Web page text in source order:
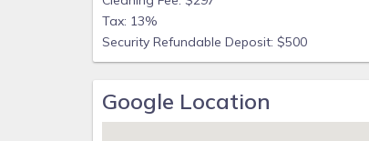
Tax: 13%
Security Refundable Deposit: $500
Google Location